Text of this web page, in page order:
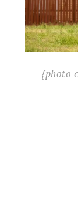
{photo